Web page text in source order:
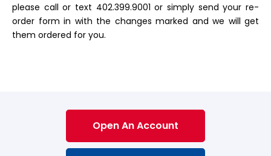
please call or text 402.399.9001 or simply send your re-
order form in with the changes marked and we will get
them ordered for you.
Open An Account